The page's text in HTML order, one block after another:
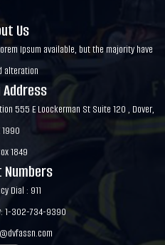
Us
Ipsum available, but the majority have
alteration
Address
555 E Loockerman St Suite 120 , Dover,
1990
1849
Dial : 911
1-302-734-9390